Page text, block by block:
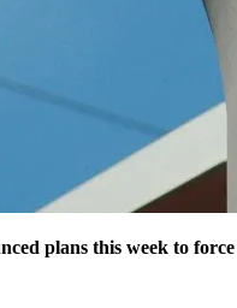
plans this week to